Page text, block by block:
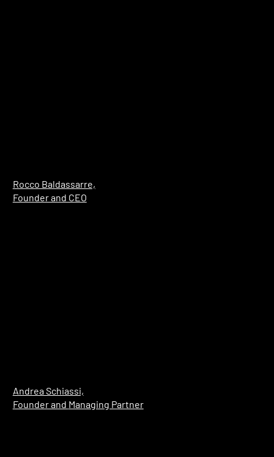
Rocco Baldassarre,
Founder and CEO
Andrea Schiassi,
Founder and Managing Partner